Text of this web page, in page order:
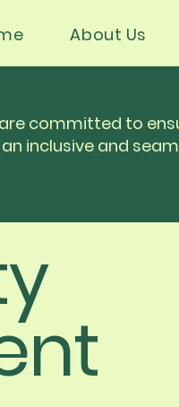
About Us
committed to
inclusive and